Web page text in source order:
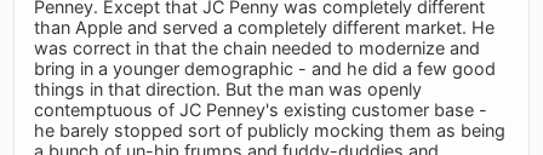
Penney. Except that JC Penny was completely different
than Apple and served a completely different market. He
was correct in that the chain needed to modernize and
bring in a younger demographic - and he did a few good
things in that direction. But the man was openly
contemptuous of JC Penney's existing customer base -
he barely stopped sort of publicly mocking them as being
a bunch of un-hip frumps and fuddy-duddies and